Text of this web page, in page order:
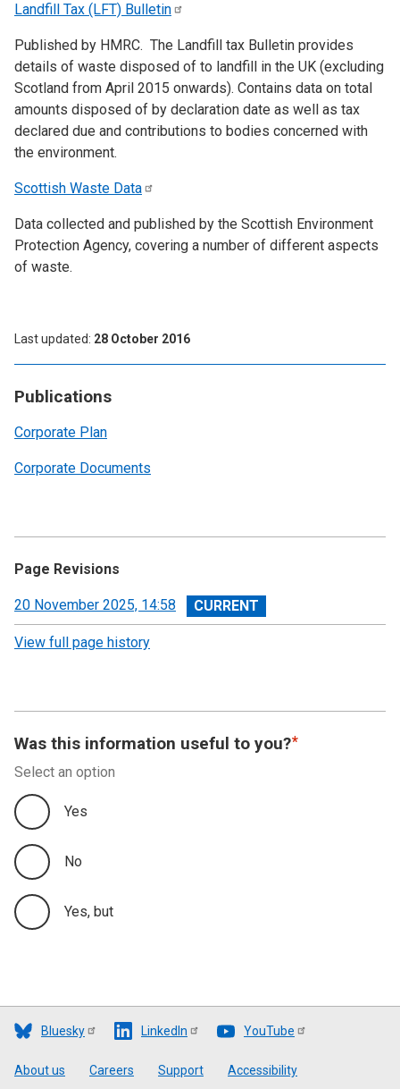
Publications
Corporate Plan
Corporate Documents
Landfill Tax (LFT) Bulletin
Published by HMRC. The Landfill tax Bulletin provides
details of waste disposed of to landfill in the UK (excluding
Scotland from April 2015 onwards). Contains data on total
amounts disposed of by declaration date as well as tax
declared due and contributions to bodies concerned with
the environment.
Scottish Waste Data
Data collected and published by the Scottish Environment
Protection Agency, covering a number of different aspects
of waste.
Last updated 28 October 2016
Page Revisions
View
revision
20 November 2025, 14:58
View full page history
Was this information useful to you?
Select an option
Yes
No
Yes, but
Bluesky LinkedIn YouTube
Footer
About us Careers Support Accessibility